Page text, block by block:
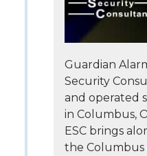
Guardian
Security
and operated
in Columbus,
ESC brings
the